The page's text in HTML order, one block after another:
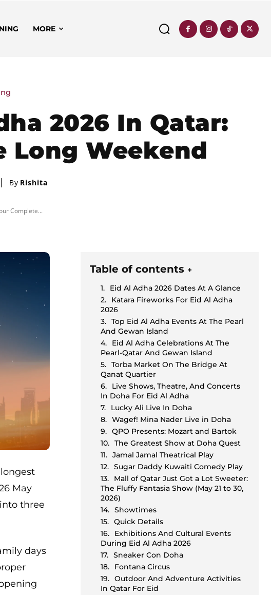
MORE
2026 In Qatar:
Long Weekend
By Rishita
Complete...
May
three
days
Table of contents +
Eid Al Adha 2026 Dates At A Glance
Katara Fireworks For Eid Al Adha
2026
Top Eid Al Adha Events At The Pearl
And Gewan Island
Eid Al Adha Celebrations At The
Pearl-Qatar And Gewan Island
Torba Market On The Bridge At
Qanat Quartier
Live Shows, Theatre, And Concerts
In Doha For Eid Al Adha
Lucky Ali Live In Doha
Wagef! Mina Nader Live in Doha
QPO Presents: Mozart and Bartok
The Greatest Show at Doha Quest
Jamal Jamal Theatrical Play
Sugar Daddy Kuwaiti Comedy Play
Mall of Qatar Just Got a Lot Sweeter:
The Fluffy Fantasia Show (May 21 to 30,
2026)
Showtimes
Quick Details
Exhibitions And Cultural Events
During Eid Al Adha 2026
Sneaker Con Doha
Fontana Circus
Outdoor And Adventure Activities
In Qatar For Eid